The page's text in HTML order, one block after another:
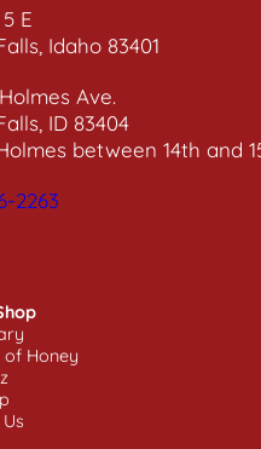
E
Idaho 83401
Ave.
ID 83404
between 14th and
2263
of Honey